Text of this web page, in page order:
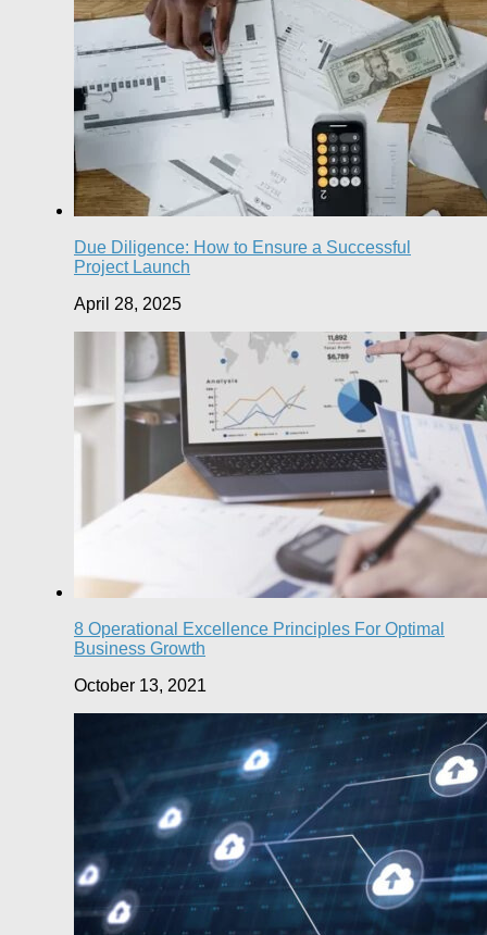
Due Diligence: How to Ensure a Successful
Project Launch
April 28, 2025
8 Operational Excellence Principles For Optimal
Business Growth
October 13, 2021